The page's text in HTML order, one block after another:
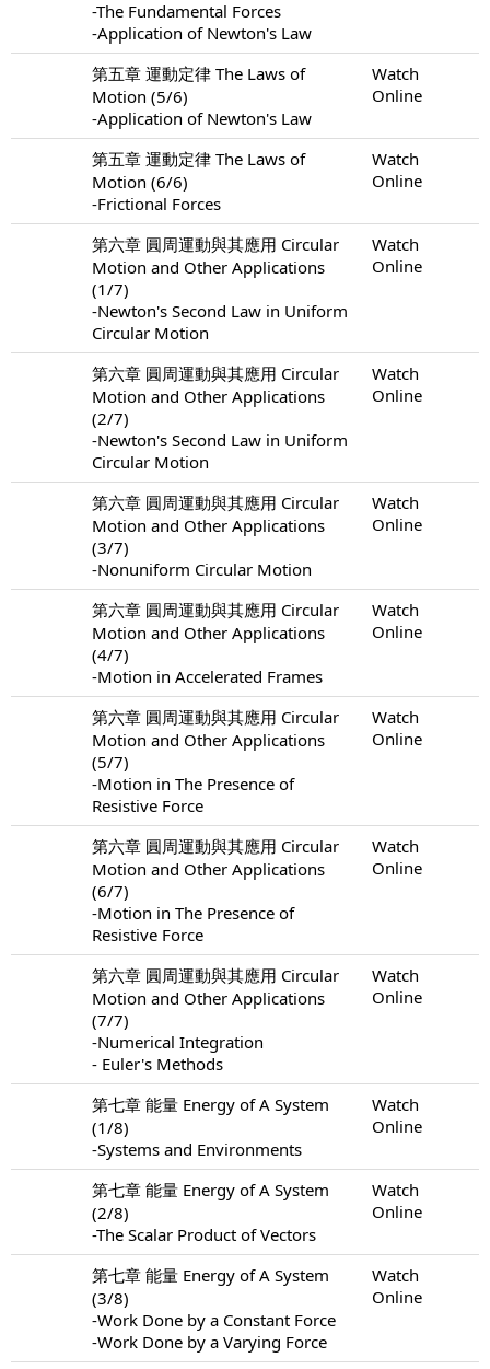
-The Fundamental Forces
-Application of Newton's Law
第五章 運動定律 The Laws of
Motion (5/6)
-Application of Newton's Law
Watch
Online
第五章 運動定律 The Laws of
Motion (6/6)
-Frictional Forces
Watch
Online
第六章 圓周運動與其應用 Circular
Motion and Other Applications
(1/7)
-Newton's Second Law in Uniform
Circular Motion
Watch
Online
第六章 圓周運動與其應用 Circular
Motion and Other Applications
(2/7)
-Newton's Second Law in Uniform
Circular Motion
Watch
Online
第六章 圓周運動與其應用 Circular
Motion and Other Applications
(3/7)
-Nonuniform Circular Motion
Watch
Online
第六章 圓周運動與其應用 Circular
Motion and Other Applications
(4/7)
-Motion in Accelerated Frames
Watch
Online
第六章 圓周運動與其應用 Circular
Motion and Other Applications
(5/7)
-Motion in The Presence of
Resistive Force
Watch
Online
第六章 圓周運動與其應用 Circular
Motion and Other Applications
(6/7)
-Motion in The Presence of
Resistive Force
Watch
Online
第六章 圓周運動與其應用 Circular
Motion and Other Applications
(7/7)
-Numerical Integration
- Euler's Methods
Watch
Online
第七章 能量 Energy of A System
(1/8)
-Systems and Environments
Watch
Online
第七章 能量 Energy of A System
(2/8)
-The Scalar Product of Vectors
Watch
Online
第七章 能量 Energy of A System
(3/8)
-Work Done by a Constant Force
-Work Done by a Varying Force
Watch
Online